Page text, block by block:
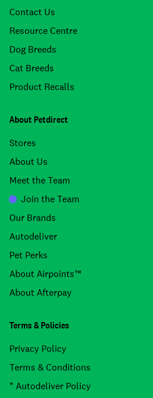
Contact Us
Resource Centre
Dog Breeds
Cat Breeds
Product Recalls
About Petdirect
Stores
About Us
Meet the Team
Join the Team
Our Brands
Autodeliver
Pet Perks
About Airpoints™
About Afterpay
Terms & Policies
Privacy Policy
Terms & Conditions
* Autodeliver Policy